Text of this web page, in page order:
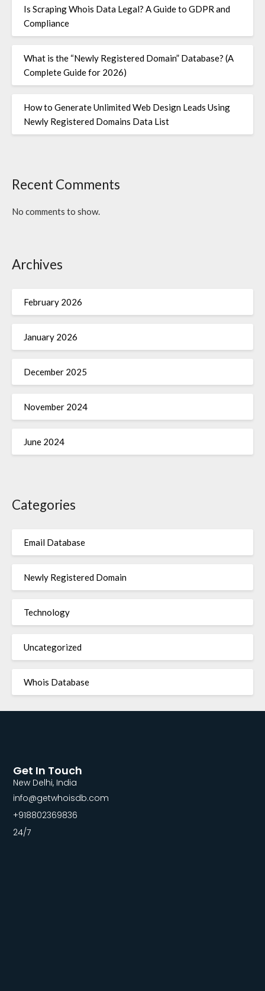
Is Scraping Whois Data Legal? A Guide to GDPR and
Compliance
What is the “Newly Registered Domain” Database? (A
Complete Guide for 2026)
How to Generate Unlimited Web Design Leads Using
Newly Registered Domains Data List
Recent Comments
No comments to show.
Archives
February 2026
January 2026
December 2025
November 2024
June 2024
Categories
Email Database
Newly Registered Domain
Technology
Uncategorized
Whois Database
Get In Touch
New Delhi, India
info@getwhoisdb.com
+918802369836
24/7